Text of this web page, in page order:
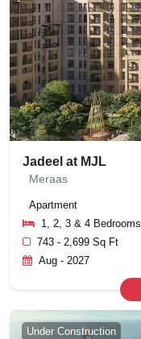
Jadeel at MJL
Meraas
Apartment
1, 2, 3 & 4 Bedrooms
743 - 2,699 Sq Ft
Aug - 2027
Under Construction